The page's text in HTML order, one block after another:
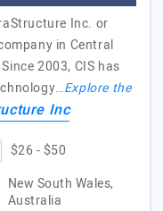
Inc. or
in Central
2003, CIS has
Explore the
Inc
$26 - $50
New South Wales,
Australia